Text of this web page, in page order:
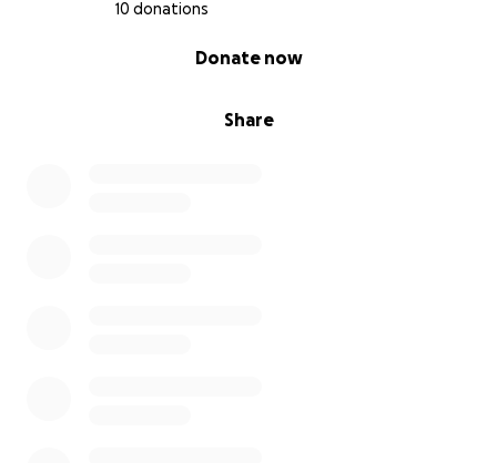
10 donations
Share
Donate now